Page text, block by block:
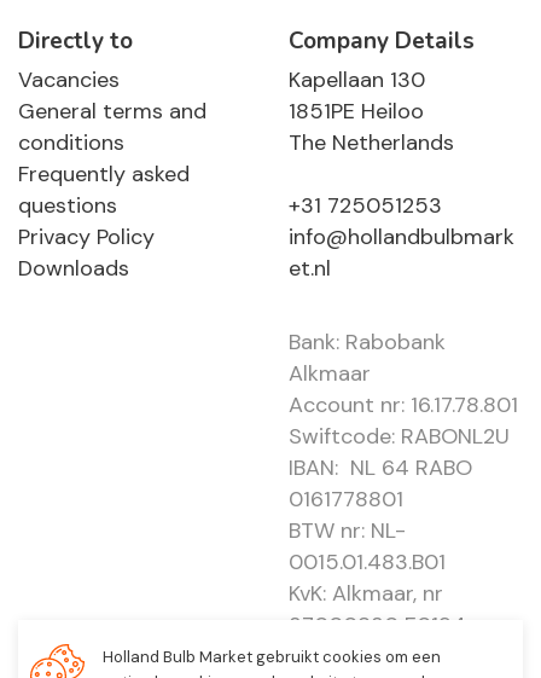
Directly to
Vacancies
General terms and
conditions
Frequently asked
questions
Privacy Policy
Downloads
Company Details
Kapellaan 130
1851PE Heiloo
The Netherlands
+31 725051253
info@hollandbulbmark
et.nl
Bank: Rabobank
Alkmaar
Account nr: 16.17.78.801
Swiftcode: RABONL2U
IBAN: NL 64 RABO
0161778801
BTW nr: NL-
0015.01.483.B01
KvK: Alkmaar, nr
37000830 E0194 -
EBO 505
Holland Bulb Market gebruikt cookies om een